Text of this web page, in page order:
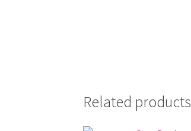
Related products